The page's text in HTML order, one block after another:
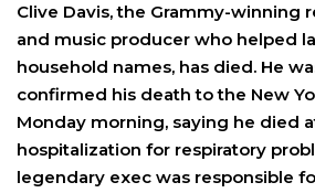
Clive Davis, the Grammy-winning
and music producer who helped
household names, has died. He
confirmed his death to the New
Monday morning, saying he died
hospitalization for respiratory
legendary exec was responsible